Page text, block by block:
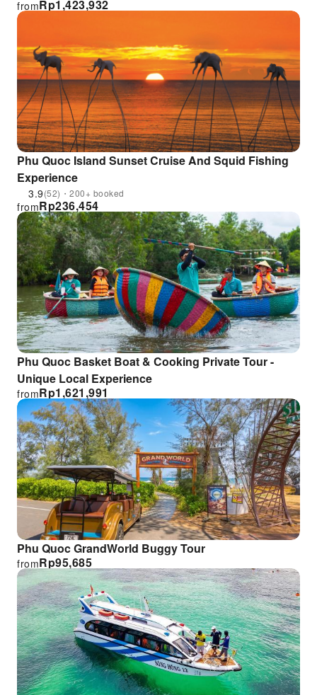
Rp1,423,932
from
Phu Quoc Island Sunset Cruise And Squid Fishing
Experience
3.9(52)・200+ booked
Rp236,454
from
Phu Quoc Basket Boat & Cooking Private Tour -
Unique Local Experience
Rp1,621,991
from
Phu Quoc GrandWorld Buggy Tour
Rp95,685
from